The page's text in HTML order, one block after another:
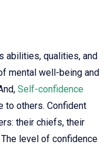
abilities, qualities, and
mental well-being and
Self-confidence
to others. Confident
their chiefs, their
level of confidence